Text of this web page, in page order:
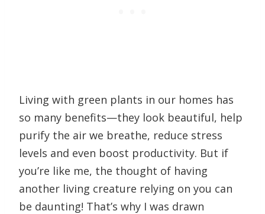
Living with green plants in our homes has
so many benefits—they look beautiful, help
purify the air we breathe, reduce stress
levels and even boost productivity. But if
you’re like me, the thought of having
another living creature relying on you can
be daunting! That’s why I was drawn